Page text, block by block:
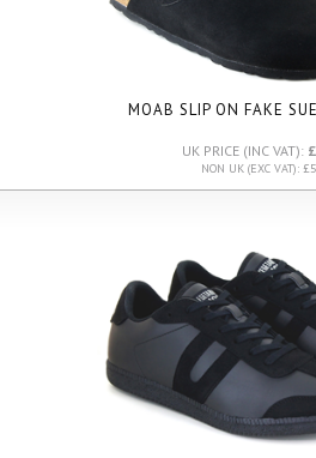
MOAB SLIP ON FAKE
UK PRICE (INC VAT):
NON UK (EXC VAT):